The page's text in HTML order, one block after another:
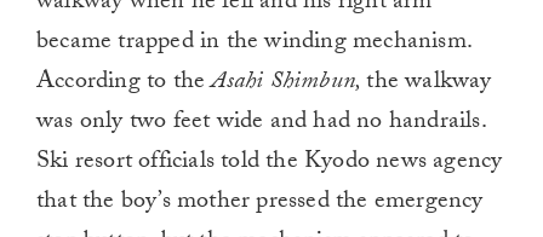
became trapped in the winding mechanism.
According to theAsahi Shimbun,the walkway
was only two feet wide and had no handrails.
Ski resort officials told the Kyodo news agency
that the boy’s mother pressed the emergency